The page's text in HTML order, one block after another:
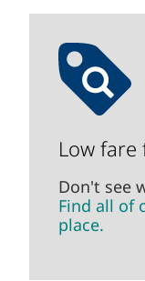
Low fare
Don't see
Find all of
place.